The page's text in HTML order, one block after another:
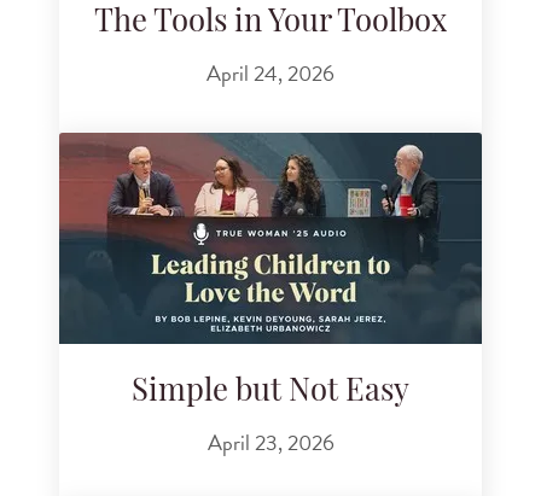
The Tools in Your Toolbox
April 24, 2026
Simple but Not Easy
April 23, 2026